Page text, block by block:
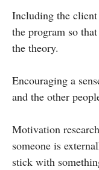
Including the
the program so
the theory.
Encouraging a
and the other
Motivation
someone is
stick with